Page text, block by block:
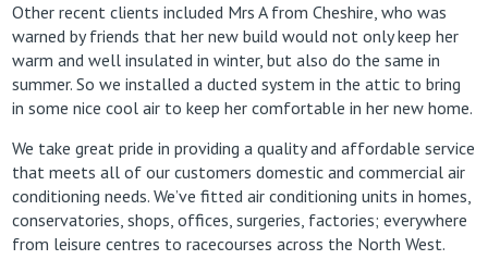
Other recent clients included Mrs A from Cheshire, who was
warned by friends that her new build would not only keep her
warm and well insulated in winter, but also do the same in
summer. So we installed a ducted system in the attic to bring
in some nice cool air to keep her comfortable in her new home.
We take great pride in providing a quality and affordable service
that meets all of our customers domestic and commercial air
conditioning needs. We’ve fitted air conditioning units in homes,
conservatories, shops, offices, surgeries, factories; everywhere
from leisure centres to racecourses across the North West.